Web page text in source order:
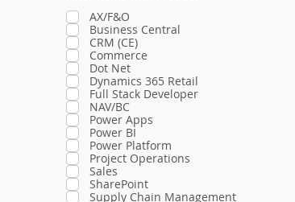
AX/F&O
Business Central
CRM (CE)
Commerce
Dot Net
Dynamics 365 Retail
Full Stack Developer
NAV/BC
Power Apps
Power BI
Power Platform
Project Operations
Sales
SharePoint
Supply Chain Management